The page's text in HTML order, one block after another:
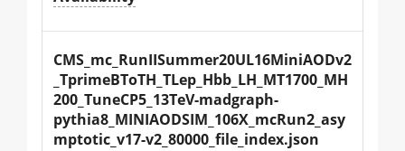
CMS_mc_RunIISummer20UL16MiniAODv2
_TprimeBToTH_TLep_Hbb_LH_MT1700_MH
200_TuneCP5_13TeV-madgraph-
pythia8_MINIAODSIM_106X_mcRun2_asy
mptotic_v17-v2_80000_file_index.json